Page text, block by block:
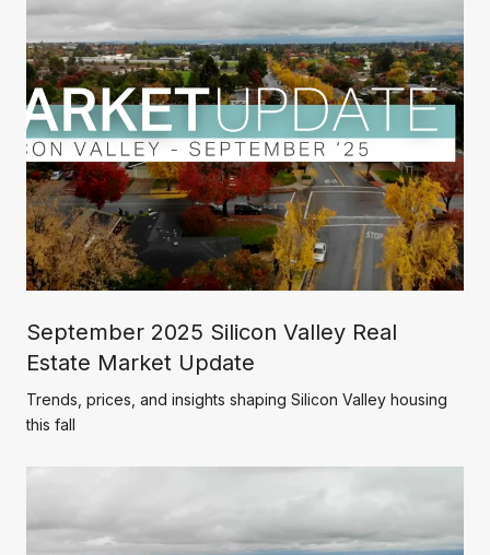
September 2025 Silicon Valley Real
Estate Market Update
Trends, prices, and insights shaping Silicon Valley housing
this fall